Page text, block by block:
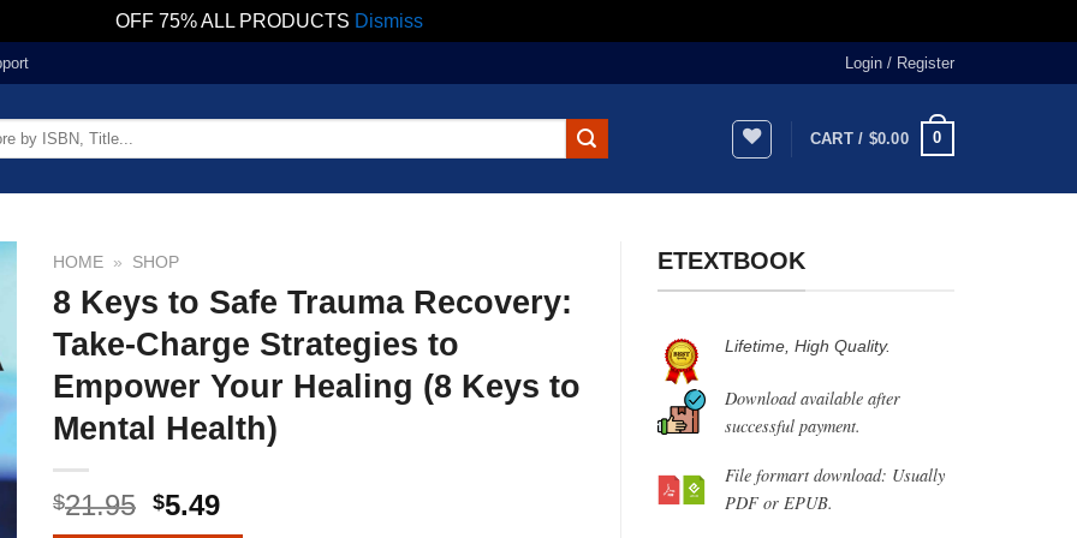
OFF 75% ALL PRODUCTS Dismiss
Login / Register
CART / $0.00 0
HOME » SHOP
8 Keys to Safe Trauma Recovery:
Take-Charge Strategies to
Empower Your Healing (8 Keys to
Mental Health)
$21.95 $5.49
ETEXTBOOK
Lifetime, High Quality.
Download available after
successful payment.
File formart download: Usually
PDF or EPUB.